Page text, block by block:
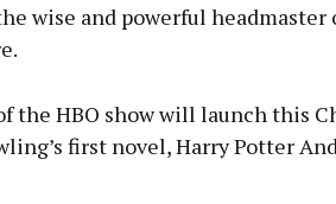
wise and powerful headmaster
the HBO show will launch this
first novel, Harry Potter